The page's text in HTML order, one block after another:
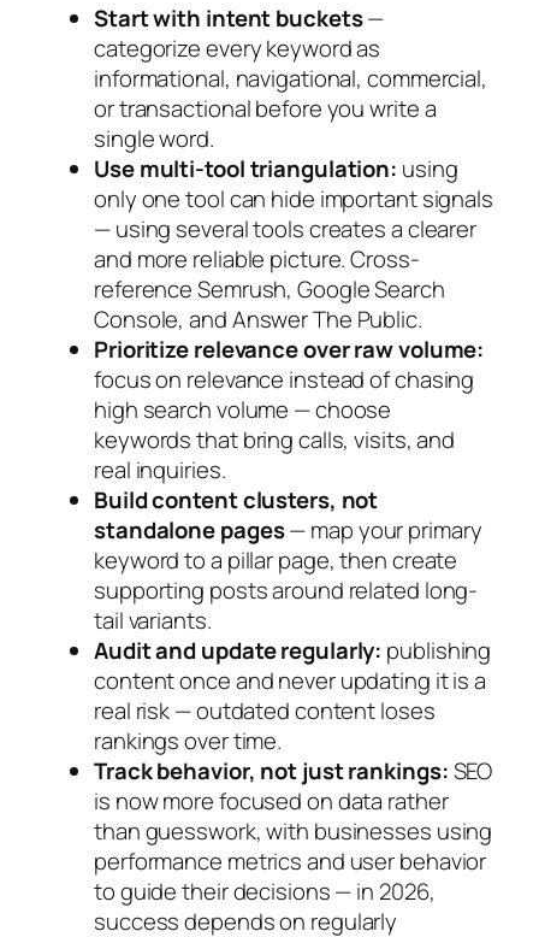
Start with intent buckets—
categorize every keyword as
informational, navigational, commercial,
or transactional before you write a
single word.
Use multi-tool triangulation: using
only one tool can hide important signals
— using several tools creates a clearer
and more reliable picture.Cross-
reference Semrush, Google Search
Console, and Answer The Public.
Prioritize relevance over raw volume:
focus on relevance instead of chasing
high search volume — choose
keywords that bring calls, visits, and
real inquiries.
Build content clusters, not
standalone pages— map your primary
keyword to a pillar page, then create
supporting posts around related long-
tail variants.
Audit and update regularly: publishing
content once and never updating it is a
real risk — outdated content loses
rankings over time.
Track behavior, not just rankings:SEO
is now more focused on data rather
than guesswork, with businesses using
performance metrics and user behavior
to guide their decisions — in 2026,
success depends on regularly